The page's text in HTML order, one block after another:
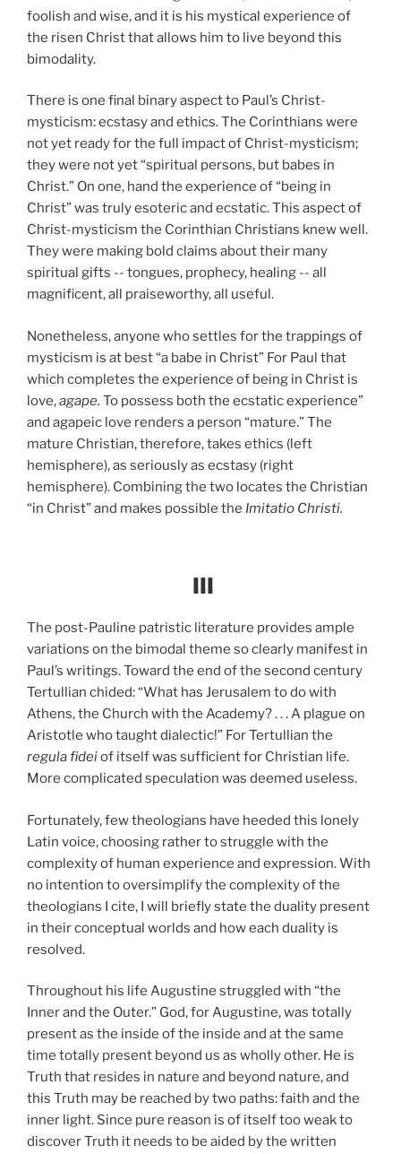
foolish and wise, and it is his mystical experience of
the risen Christ that allows him to live beyond this
bimodality.
There is one final binary aspect to Paul’s Christ-
mysticism: ecstasy and ethics. The Corinthians were
not yet ready for the full impact of Christ-mysticism;
they were not yet “spiritual persons, but babes in
Christ.” On one, hand the experience of “being in
Christ” was truly esoteric and ecstatic. This aspect of
Christ-mysticism the Corinthian Christians knew well.
They were making bold claims about their many
spiritual gifts -- tongues, prophecy, healing -- all
magnificent, all praiseworthy, all useful.
Nonetheless, anyone who settles for the trappings of
mysticism is at best “a babe in Christ” For Paul that
which completes the experience of being in Christ is
love,agape. To possess both the ecstatic experience”
and agapeic love renders a person “mature.” The
mature Christian, therefore, takes ethics (left
hemisphere), as seriously as ecstasy (right
hemisphere). Combining the two locates the Christian
“in Christ” and makes possible the Imitatio Christi.
III
The post-Pauline patristic literature provides ample
variations on the bimodal theme so clearly manifest in
Paul’s writings. Toward the end of the second century
Tertullian chided: “What has Jerusalem to do with
Athens, the Church with the Academy? . . . A plague on
Aristotle who taught dialectic!” For Tertullian the
regula fideiof itself was sufficient for Christian life.
More complicated speculation was deemed useless.
Fortunately, few theologians have heeded this lonely
Latin voice, choosing rather to struggle with the
complexity of human experience and expression. With
no intention to oversimplify the complexity of the
theologians I cite, I will briefly state the duality present
in their conceptual worlds and how each duality is
resolved.
Throughout his life Augustine struggled with “the
Inner and the Outer.” God, for Augustine, was totally
present as the inside of the inside and at the same
time totally present beyond us as wholly other. He is
Truth that resides in nature and beyond nature, and
this Truth may be reached by two paths: faith and the
inner light. Since pure reason is of itself too weak to
discover Truth it needs to be aided by the written